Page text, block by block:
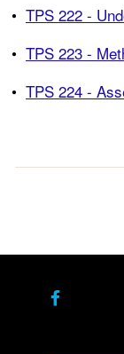
• TPS 222 -
• TPS 223 -
• TPS 224 -